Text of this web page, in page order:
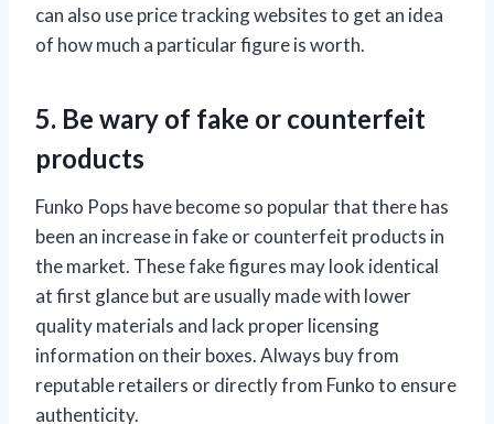
can also use price tracking websites to get an idea
of how much a particular figure is worth.
5. Be wary of fake or counterfeit
products
Funko Pops have become so popular that there has
been an increase in fake or counterfeit products in
the market. These fake figures may look identical
at first glance but are usually made with lower
quality materials and lack proper licensing
information on their boxes. Always buy from
reputable retailers or directly from Funko to ensure
authenticity.